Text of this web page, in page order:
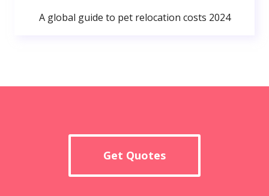
A global guide to pet relocation costs 2024
Get Quotes